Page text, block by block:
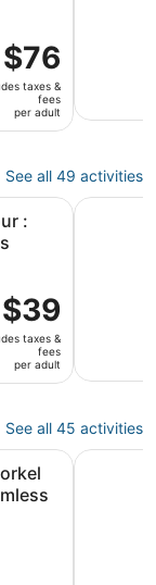
Price
is
$76
per
adult
$76
taxes &
fees
per adult
See all 49 activities
:
Price
is
$39
per
adult
$39
taxes &
fees
per adult
Opens in
Key West
See all 45 activities
Bottomless
Half-Day